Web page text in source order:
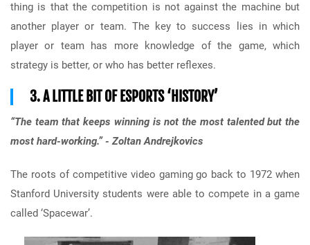
thing is that the competition is not against the machine but
another player or team. The key to success lies in which
player or team has more knowledge of the game, which
strategy is better, or who has better reflexes.
3. A LITTLE BIT OF ESPORTS ‘HISTORY’
“The team that keeps winning is not the most talented but the
most hard-working.” - Zoltan Andrejkovics
The roots of competitive video gaming go back to 1972 when
Stanford University students were able to compete in a game
called ‘Spacewar’.